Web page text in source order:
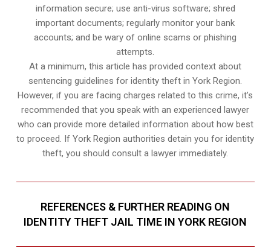
information secure; use anti-virus software; shred
important documents; regularly monitor your bank
accounts; and be wary of online scams or phishing
attempts.
At a minimum, this article has provided context about
sentencing guidelines for identity theft in York Region.
However, if you are facing charges related to this crime, it’s
recommended that you speak with an experienced lawyer
who can provide more detailed information about how best
to proceed. If York Region authorities detain you for identity
theft, you should consult a lawyer immediately.
REFERENCES & FURTHER READING ON
IDENTITY THEFT JAIL TIME IN YORK REGION